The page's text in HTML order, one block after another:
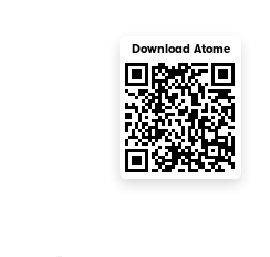
Download Atome